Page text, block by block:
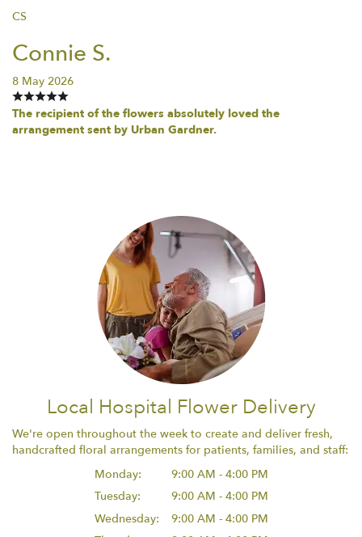
CS
Connie S.
8 May 2026
The recipient of the flowers absolutely loved the
arrangement sent by Urban Gardner.
Local Hospital Flower Delivery
We're open throughout the week to create and deliver fresh,
handcrafted floral arrangements for patients, families, and staff:
Monday:
9:00 AM - 4:00 PM
Tuesday:
9:00 AM - 4:00 PM
Wednesday:
9:00 AM - 4:00 PM